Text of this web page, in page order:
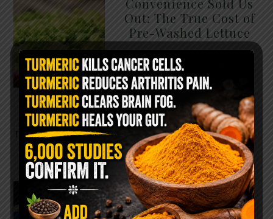
Out: The True Cost of
Pre-Washed Lettuce
The Same Lettuce Poisoned
Over 1,600 People. Sold for
$8 at Whole Foods and $1 at
Taco Bell. It is the same leaf.
The crisp, pale green …
READ MORE
The $2 Salt Water
Flush That Clears